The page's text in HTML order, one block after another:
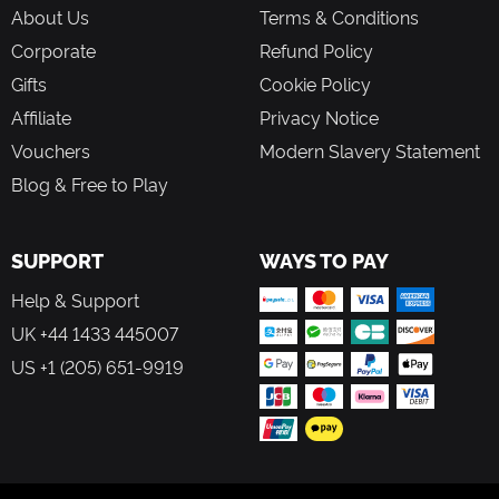
the science-focus of this expansion.
Take on new challenges with a breadth of added tools and parts
in KSP’s second expansion, Breaking Ground. Weather stations,
solar panels, and more allow players to collect science over time,
such as cryovolcanoes with new robotic parts.
About Us
Corporate
Gifts
Affiliate
Vouchers
Blog & Free to Play
Terms & Conditions
Refund Policy
Cookie Policy
Privacy Notice
Modern Slavery Statement
SUPPORT
Help & Support
UK +44 1433 445007
US +1 (205) 651-9919
WAYS TO PAY